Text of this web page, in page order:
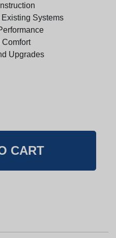
Systems
Comfort
Upgrades